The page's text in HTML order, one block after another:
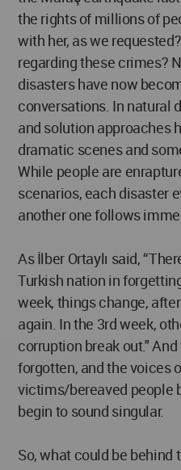
the rights of millions of
with her, as we
regarding these crimes?
disasters have now
conversations. In natural
and solution approaches
dramatic scenes and
While people are
scenarios, each disaster
another one follows
As İlber Ortaylı said,
Turkish nation in
week, things change,
again. In the 3rd week,
corruption break out."
forgotten, and the voices
victims/bereaved people
begin to sound singular.
So, what could be